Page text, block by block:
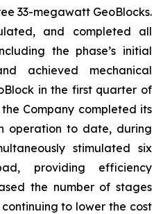
33-megawatt GeoBlocks.
and completed all
the phase’s initial
achieved mechanical
in the first quarter of
Company completed its
operation to date, during
stimulated six
providing efficiency
the number of stages
to lower the cost